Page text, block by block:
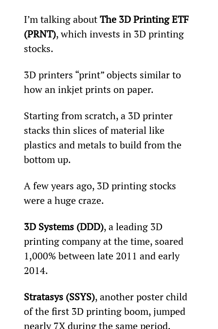
I’m talking about The 3D Printing ETF
(PRNT), which invests in 3D printing
stocks.
3D printers “print” objects similar to
how an inkjet prints on paper.
Starting from scratch, a 3D printer
stacks thin slices of material like
plastics and metals to build from the
bottom up.
A few years ago, 3D printing stocks
were a huge craze.
3D Systems (DDD), a leading 3D
printing company at the time, soared
1,000% between late 2011 and early
2014.
Stratasys (SSYS), another poster child
of the first 3D printing boom, jumped
nearly 7X during the same period.